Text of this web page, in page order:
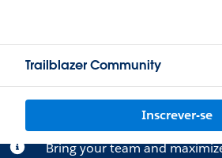
Trailblazer Community
Inscrever-se
Bring your team and